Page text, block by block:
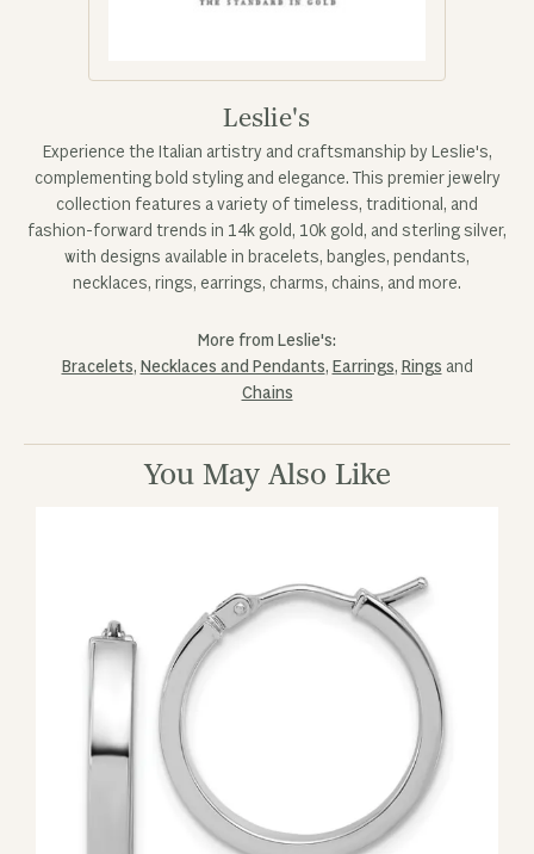
Leslie's
Experience the Italian artistry and craftsmanship by Leslie's,
complementing bold styling and elegance. This premier jewelry
collection features a variety of timeless, traditional, and
fashion-forward trends in 14k gold, 10k gold, and sterling silver,
with designs available in bracelets, bangles, pendants,
necklaces, rings, earrings, charms, chains, and more.
More from Leslie's:
Bracelets, Necklaces and Pendants, Earrings, Rings and
Chains
You May Also Like